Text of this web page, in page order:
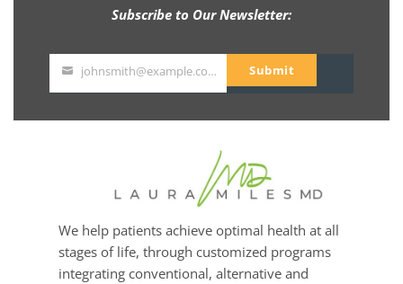
Subscribe to Our Newsletter:
johnsmith@example.com Submit
We help patients achieve optimal health at all
stages of life, through customized programs
integrating conventional, alternative and